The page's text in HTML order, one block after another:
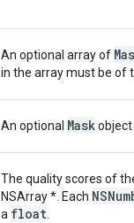
An optional array of
in the array must be of
An optional Mask
The quality scores of
NSArray*. Each
a float